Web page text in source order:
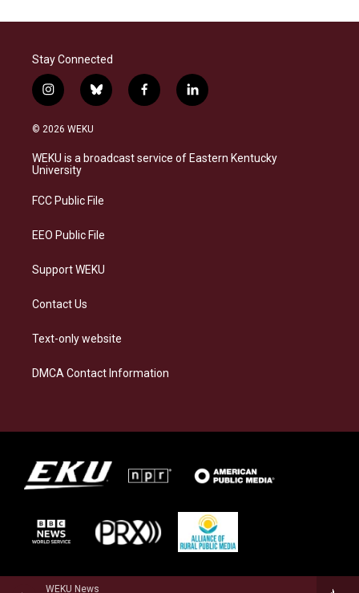
WEKU News
Stay Connected
i
n
s
a
g
a
b
l
s
k
f
a
b
o
l
i
e
d
© 2026 WEKU
WEKU is a broadcast service of Eastern Kentucky
University
FCC Public File
EEO Public File
Support WEKU
Contact Us
Text-only website
DMCA Contact Information